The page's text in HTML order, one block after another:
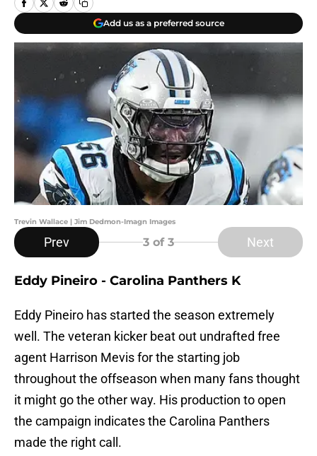
Add us as a preferred source
Trevin Wallace | Jim Dedmon-Imagn Images
Prev 3 of 3 Next
Eddy Pineiro - Carolina Panthers K
Eddy Pineiro has started the season extremely
well. The veteran kicker beat out undrafted free
agent Harrison Mevis for the starting job
throughout the offseason when many fans thought
it might go the other way. His production to open
the campaign indicates the Carolina Panthers
made the right call.